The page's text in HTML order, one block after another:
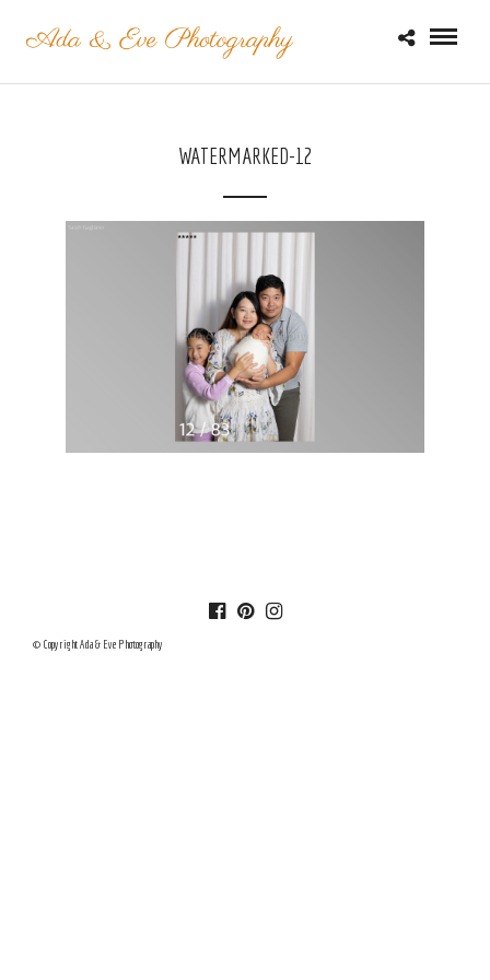
WATERMARKED-12
© Copyright Ada & Eve Photography